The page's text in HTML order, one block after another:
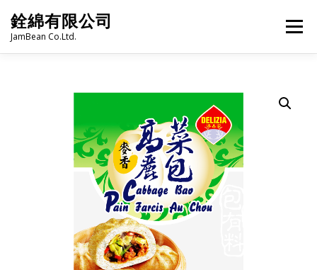
content
銓綿有限公司
JamBean Co.Ltd.
Menu
BUBBLE TEA BAKERY GROCERY
FROZEN FOODS HOT-POT LANGUAGE:
PRODUCT CATALOGUE